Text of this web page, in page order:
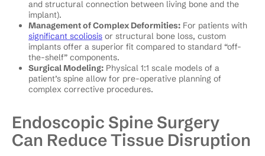
and structural connection between living bone and the
implant).
Management of Complex Deformities: For patients with
significant scoliosis or structural bone loss, custom
implants offer a superior fit compared to standard “off-
the-shelf” components.
Surgical Modeling: Physical 1:1 scale models of a
patient’s spine allow for pre-operative planning of
complex corrective procedures.
Endoscopic Spine Surgery
Can Reduce Tissue Disruption